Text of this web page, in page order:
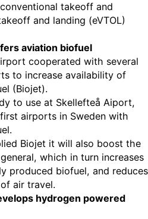
takeoff and
and landing (eVTOL)
aviation biofuel
cooperated with several
to increase availability of
(Biojet).
to use at Skellefteå Aiport,
airports in Sweden with
Biojet it will also boost the
which in turn increases
produced biofuel, and reduces
air travel.
hydrogen powered